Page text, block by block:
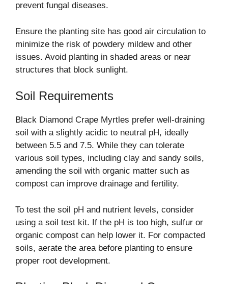
prevent fungal diseases.
Ensure the planting site has good air circulation to
minimize the risk of powdery mildew and other
issues. Avoid planting in shaded areas or near
structures that block sunlight.
Soil Requirements
Black Diamond Crape Myrtles prefer well-draining
soil with a slightly acidic to neutral pH, ideally
between 5.5 and 7.5. While they can tolerate
various soil types, including clay and sandy soils,
amending the soil with organic matter such as
compost can improve drainage and fertility.
To test the soil pH and nutrient levels, consider
using a soil test kit. If the pH is too high, sulfur or
organic compost can help lower it. For compacted
soils, aerate the area before planting to ensure
proper root development.